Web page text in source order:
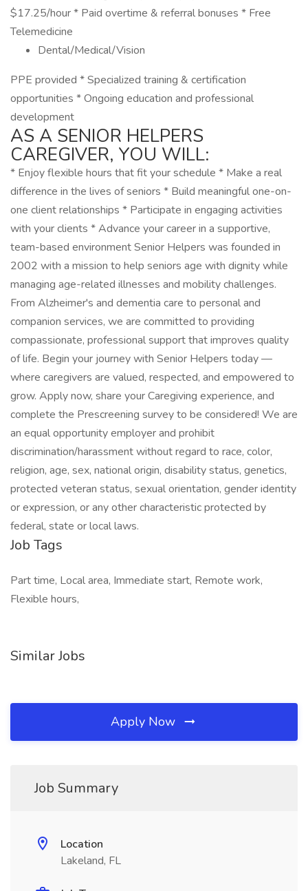
$17.25/hour * Paid overtime & referral bonuses * Free
Telemedicine
Dental/Medical/Vision
PPE provided * Specialized training & certification
opportunities * Ongoing education and professional
development
AS A SENIOR HELPERS
CAREGIVER, YOU WILL:
* Enjoy flexible hours that fit your schedule * Make a real
difference in the lives of seniors * Build meaningful one-on-
one client relationships * Participate in engaging activities
with your clients * Advance your career in a supportive,
team-based environment Senior Helpers was founded in
2002 with a mission to help seniors age with dignity while
managing age-related illnesses and mobility challenges.
From Alzheimer's and dementia care to personal and
companion services, we are committed to providing
compassionate, professional support that improves quality
of life. Begin your journey with Senior Helpers today —
where caregivers are valued, respected, and empowered to
grow. Apply now, share your Caregiving experience, and
complete the Prescreening survey to be considered! We are
an equal opportunity employer and prohibit
discrimination/harassment without regard to race, color,
religion, age, sex, national origin, disability status, genetics,
protected veteran status, sexual orientation, gender identity
or expression, or any other characteristic protected by
federal, state or local laws.
Job Tags
Part time, Local area, Immediate start, Remote work,
Flexible hours,
Similar Jobs
Apply Now
Job Summary
Location
Lakeland, FL